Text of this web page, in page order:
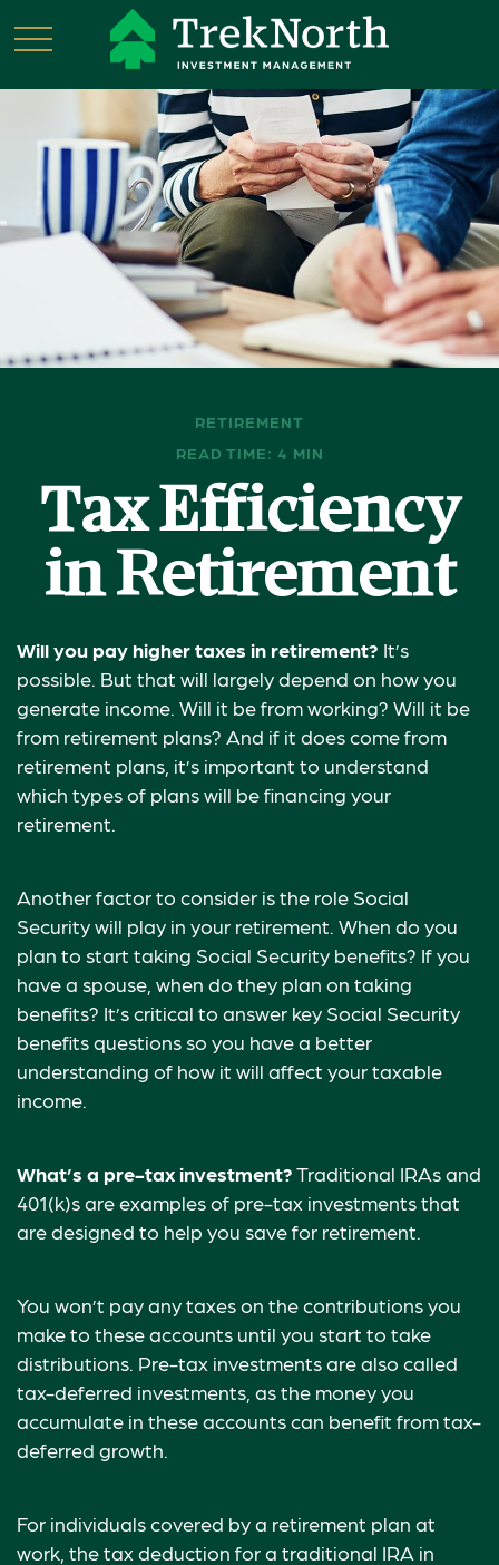
RETIREMENT
READ TIME: 4 MIN
Tax Efficiency
in Retirement
Will you pay higher taxes in retirement? It’s
possible. But that will largely depend on how you
generate income. Will it be from working? Will it be
from retirement plans? And if it does come from
retirement plans, it’s important to understand
which types of plans will be financing your
retirement.
Another factor to consider is the role Social
Security will play in your retirement. When do you
plan to start taking Social Security benefits? If you
have a spouse, when do they plan on taking
benefits? It’s critical to answer key Social Security
benefits questions so you have a better
understanding of how it will affect your taxable
income.
What’s a pre-tax investment?Traditional IRAs and
401(k)s are examples of pre-tax investments that
are designed to help you save for retirement.
You won’t pay any taxes on the contributions you
make to these accounts until you start to take
distributions. Pre-tax investments are also called
tax-deferred investments, as the money you
accumulate in these accounts can benefit from tax-
deferred growth.
For individuals covered by a retirement plan at
work, the tax deduction for a traditional IRA in